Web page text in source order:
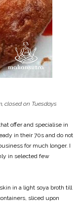
closed on Tuesdays
offer and specialise in
in their 70s and do not
for much longer. I
in selected few
in a light soya broth till
sliced upon